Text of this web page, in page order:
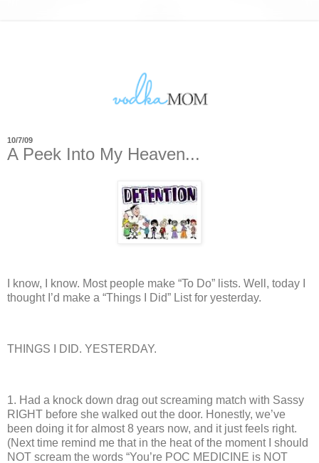
10/7/09
A Peek Into My Heaven...
I know, I know. Most people make “To Do” lists. Well, today I
thought I’d make a “Things I Did” List for yesterday.
THINGS I DID. YESTERDAY.
1. Had a knock down drag out screaming match with Sassy
RIGHT before she walked out the door. Honestly, we’ve
been doing it for almost 8 years now, and it just feels right.
(Next time remind me that in the heat of the moment I should
NOT scream the words “You’re POC MEDICINE is NOT